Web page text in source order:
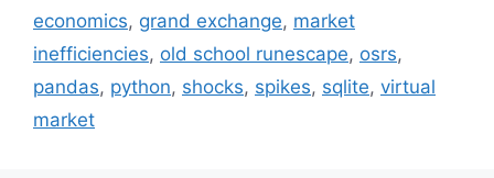
economics, grand exchange, market
inefficiencies, old school runescape, osrs,
pandas, python, shocks, spikes, sqlite, virtual
market